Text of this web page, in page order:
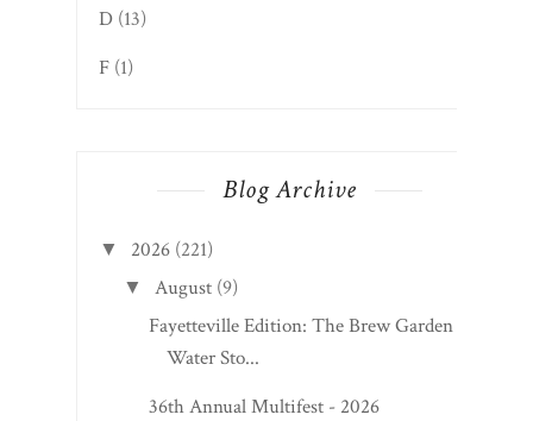
D (13)
F (1)
Blog Archive
▼ 2026 (221)
▼ August (9)
Fayetteville Edition: The Brew Garden at
Water Sto...
36th Annual Multifest - 2026